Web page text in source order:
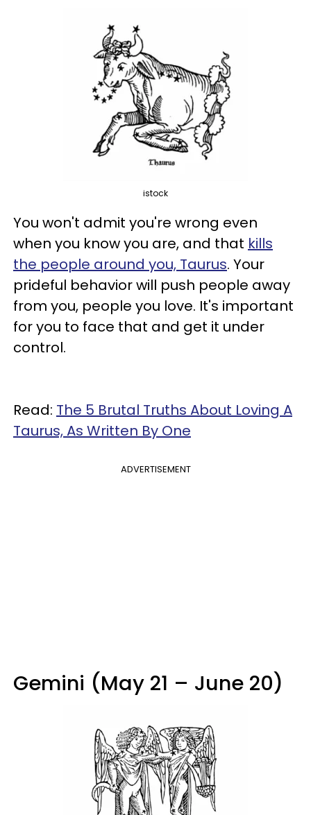
istock
You won't admit you're wrong even
when you know you are, and that kills
the people around you, Taurus. Your
prideful behavior will push people away
from you, people you love. It's important
for you to face that and get it under
control.
Read: The 5 Brutal Truths About Loving A
Taurus, As Written By One
ADVERTISEMENT
Gemini (May 21 – June 20)